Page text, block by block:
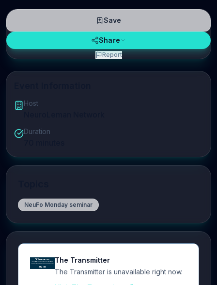
Host
Duration
NeuFo Monday seminar
The Transmitter
The Transmitter is unavailable right now.
Save
Share
Report